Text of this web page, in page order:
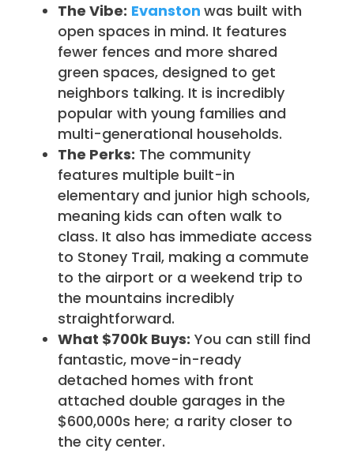
The Vibe: Evanstonwas built with
open spaces in mind. It features
fewer fences and more shared
green spaces, designed to get
neighbors talking. It is incredibly
popular with young families and
multi-generational households.
The Perks: The community
features multiple built-in
elementary and junior high schools,
meaning kids can often walk to
class. It also has immediate access
to Stoney Trail, making a commute
to the airport or a weekend trip to
the mountains incredibly
straightforward.
What $700k Buys: You can still find
fantastic, move-in-ready
detached homes with front
attached double garages in the
$600,000s here; a rarity closer to
the city center.